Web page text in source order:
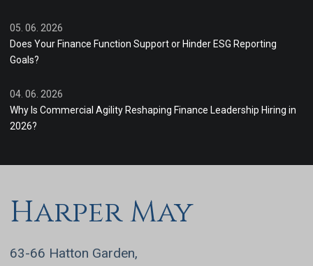
05. 06. 2026
Does Your Finance Function Support or Hinder ESG Reporting
Goals?
04. 06. 2026
Why Is Commercial Agility Reshaping Finance Leadership Hiring in
2026?
Harper May
63-66 Hatton Garden,